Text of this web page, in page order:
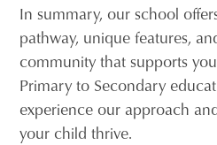
In summary, our school
pathway, unique features,
community that supports
Primary to Secondary
experience our approach
your child thrive.